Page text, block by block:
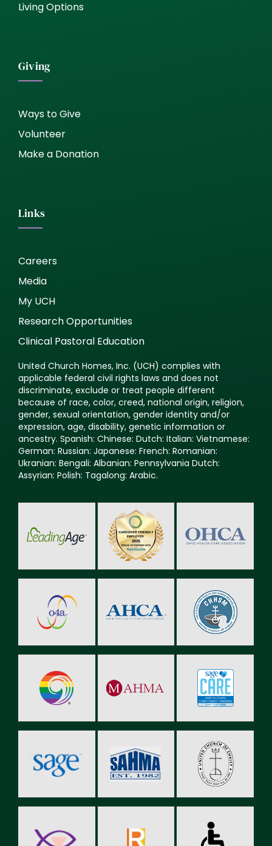
Living Options
Giving
Ways to Give
Volunteer
Make a Donation
Links
Careers
Media
My UCH
Research Opportunities
Clinical Pastoral Education
United Church Homes, Inc. (UCH) complies with
applicable federal civil rights laws and does not
discriminate, exclude or treat people different
because of race, color, creed, national origin, religion,
gender, sexual orientation, gender identity and/or
expression, age, disability, genetic information or
ancestry. Spanish: Chinese: Dutch: Italian: Vietnamese:
German: Russian: Japanese: French: Romanian:
Ukranian: Bengali: Albanian: Pennsylvania Dutch:
Assyrian: Polish: Tagalong: Arabic.